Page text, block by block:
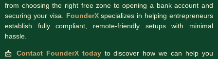
from choosing the right free zone to opening a bank account and
securing your visa. FounderXspecializes in helping entrepreneurs
establish fully compliant, remote-friendly setups with minimal
hassle.
📩 Contact FounderX todayto discover how we can help you